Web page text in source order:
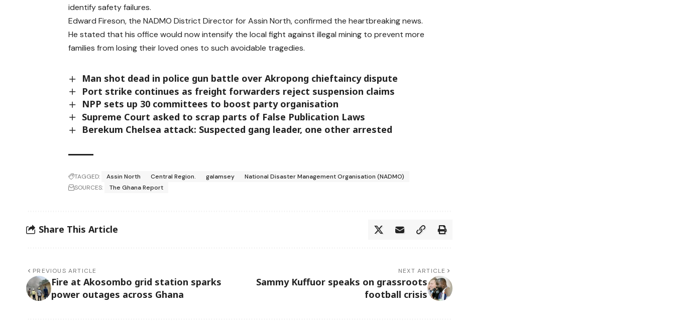
identify safety failures.
Edward Fireson, the NADMO District Director for Assin North, confirmed the heartbreaking news.
He stated that his office would now intensify the local fight against illegal mining to prevent more
families from losing their loved ones to such avoidable tragedies.
Man shot dead in police gun battle over Akropong chieftaincy dispute
Port strike continues as freight forwarders reject suspension claims
NPP sets up 30 committees to boost party organisation
Supreme Court asked to scrap parts of False Publication Laws
Berekum Chelsea attack: Suspected gang leader, one other arrested
TAGGED: Assin North Central Region. galamsey
National Disaster Management Organisation (NADMO)
SOURCES:
The Ghana Report
Share This Article
PREVIOUS ARTICLE
Fire at Akosombo grid station sparks
power outages across Ghana
NEXT ARTICLE
Sammy Kuffuor speaks on grassroots
football crisis